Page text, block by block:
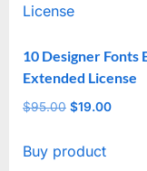
10 Designer Fonts
Extended License
$95.00 Original
was:
$19.00
Buy product